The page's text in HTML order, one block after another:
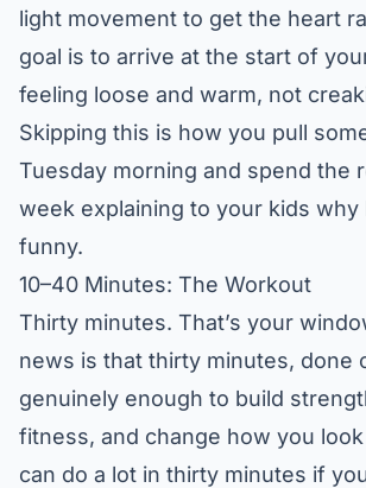
light movement to get the heart
goal is to arrive at the start of
feeling loose and warm, not
Skipping this is how you pull
Tuesday morning and spend the
week explaining to your kids why
funny.
10–40 Minutes: The Workout
Thirty minutes. That’s your
news is that thirty minutes, done
genuinely enough to build
fitness, and change how you
can do a lot in thirty minutes if